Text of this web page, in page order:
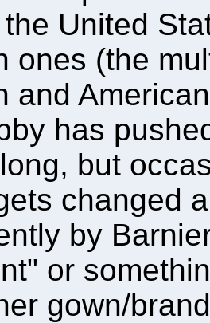
United
ones (the
and
has
but
changed
by
or
gown/